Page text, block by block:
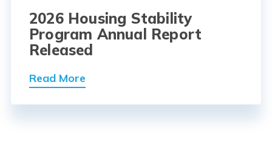
2026 Housing Stability
Program Annual Report
Released
Read More